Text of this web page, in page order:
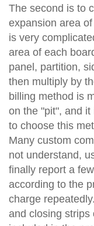
The second is to
expansion area
is very
area of ​​each
panel, partition,
then multiply by
billing method is
on the "pit", and
to choose this
Many custom
not understand,
finally report a
according to the
charge
and closing strips